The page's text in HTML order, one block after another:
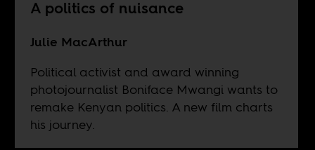
A politics of nuisance
Julie MacArthur
Political activist and award winning
photojournalist Boniface Mwangi wants to
remake Kenyan politics. A new film charts
his journey.